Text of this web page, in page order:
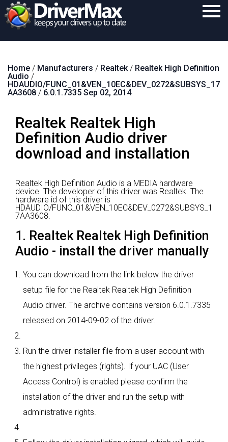
Download
Purchase
Contact
Search
Home / Manufacturers / Realtek/ Realtek High Definition
Audio /
HDAUDIO/FUNC_01&VEN_10EC&DEV_0272&SUBSYS_17
AA3608 / 6.0.1.7335 Sep 02, 2014
Realtek Realtek High
Definition Audio driver
download and installation
Realtek High Definition Audio is a MEDIA hardware
device. The developer of this driver was Realtek. The
hardware id of this driver is
HDAUDIO/FUNC_01&VEN_10EC&DEV_0272&SUBSYS_1
7AA3608.
1. Realtek Realtek High Definition
Audio - install the driver manually
You can download from the link below the driver
setup file for the Realtek Realtek High Definition
Audio driver. The archive contains version 6.0.1.7335
released on 2014-09-02 of the driver.
Run the driver installer file from a user account with
the highest privileges (rights). If your UAC (User
Access Control) is enabled please confirm the
installation of the driver and run the setup with
administrative rights.